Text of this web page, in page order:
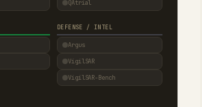
QAtrial
DEFENSE / INTEL
Argus
VigilSAR
VigilSAR-Bench